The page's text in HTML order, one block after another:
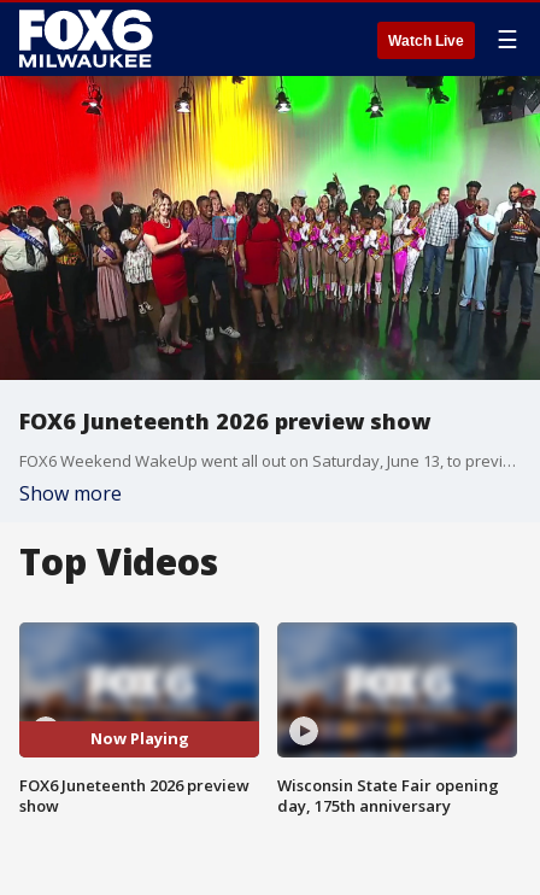
Watch Live ☰
FOX6 Juneteenth 2026 preview show
FOX6 Weekend WakeUp went all out on Saturday, June 13, to preview Juneteenth. The show featured dancers, music, food, multiple guests, and so much more!
Show more
Top Videos
Now Playing
FOX6 Juneteenth 2026 preview
show
Wisconsin State Fair opening
day, 175th anniversary